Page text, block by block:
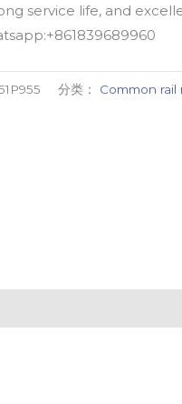
service life, and
分类： Common rail